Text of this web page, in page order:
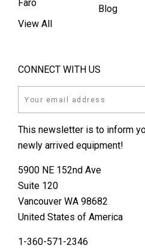
Faro
View All
Blog
CONNECT WITH US
This newsletter is to inform
newly arrived equipment!
5900 NE 152nd Ave
Suite 120
Vancouver WA 98682
United States of America
1-360-571-2346